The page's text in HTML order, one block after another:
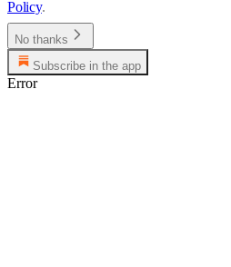
Policy.
No thanks
Subscribe in the app
Error